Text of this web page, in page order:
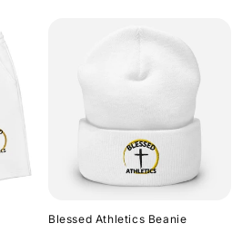
Blessed Athletics Beanie